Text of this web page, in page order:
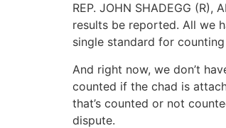
REP. JOHN SHADEGG
results be reported. All we
single standard for
And right now, we don’t
counted if the chad is
that’s counted or not
dispute.